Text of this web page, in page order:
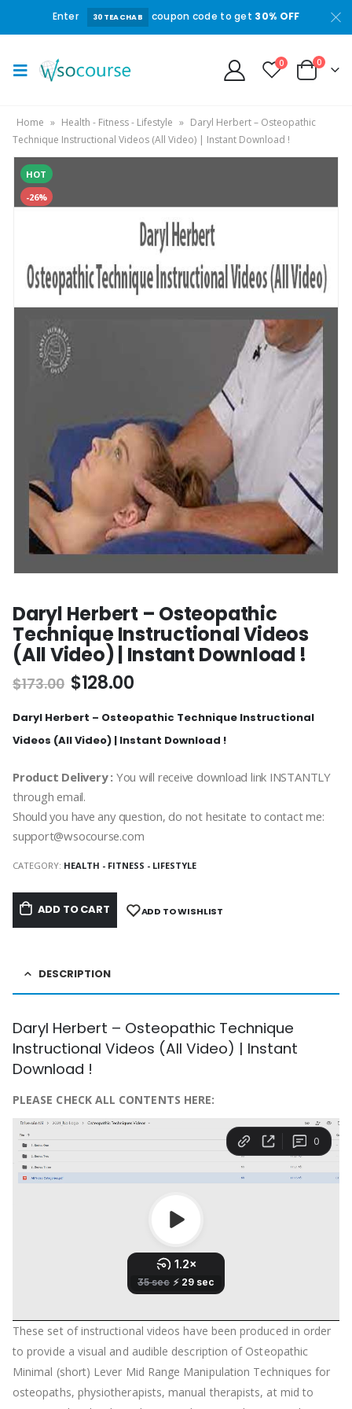
Enter 30TEACHAB coupon code to get 30% OFF
0 0
Home » Health - Fitness - Lifestyle » Daryl Herbert – Osteopathic
Technique Instructional Videos (All Video) | Instant Download !
HOT
-26%
Daryl Herbert – Osteopathic
Technique Instructional Videos
(All Video) | Instant Download !
$173.00 $128.00
Daryl Herbert – Osteopathic Technique Instructional
Videos (All Video) | Instant Download !
Product Delivery : You will receive download link INSTANTLY
through email.
Should you have any question, do not hesitate to contact me:
support@wsocourse.com
CATEGORY: HEALTH - FITNESS - LIFESTYLE
ADD TO CART ADD TO WISHLIST
DESCRIPTION
Daryl Herbert – Osteopathic Technique
Instructional Videos (All Video) | Instant
Download !
PLEASE CHECK ALL CONTENTS HERE:
These set of instructional videos have been produced in order
to provide a visual and audible description of Osteopathic
Minimal (short) Lever Mid Range Manipulation Techniques for
osteopaths, physiotherapists, manual therapists, at mid to